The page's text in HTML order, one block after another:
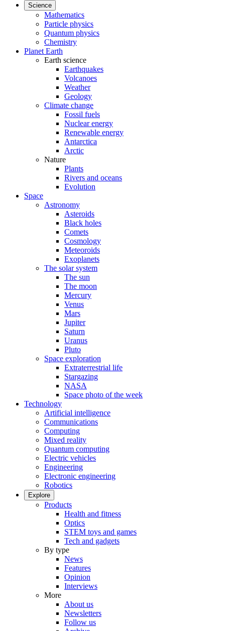
Science
Mathematics
Particle physics
Quantum physics
Chemistry
Planet Earth
Earth science
Earthquakes
Volcanoes
Weather
Geology
Climate change
Fossil fuels
Nuclear energy
Renewable energy
Antarctica
Arctic
Nature
Plants
Rivers and oceans
Evolution
Space
Astronomy
Asteroids
Black holes
Comets
Cosmology
Meteoroids
Exoplanets
The solar system
The sun
The moon
Mercury
Venus
Mars
Jupiter
Saturn
Uranus
Pluto
Space exploration
Extraterrestrial life
Stargazing
NASA
Space photo of the week
Technology
Artificial intelligence
Communications
Computing
Mixed reality
Quantum computing
Electric vehicles
Engineering
Electronic engineering
Robotics
Explore
Products
Health and fitness
Optics
STEM toys and games
Tech and gadgets
By type
News
Features
Opinion
Interviews
More
About us
Newsletters
Follow us